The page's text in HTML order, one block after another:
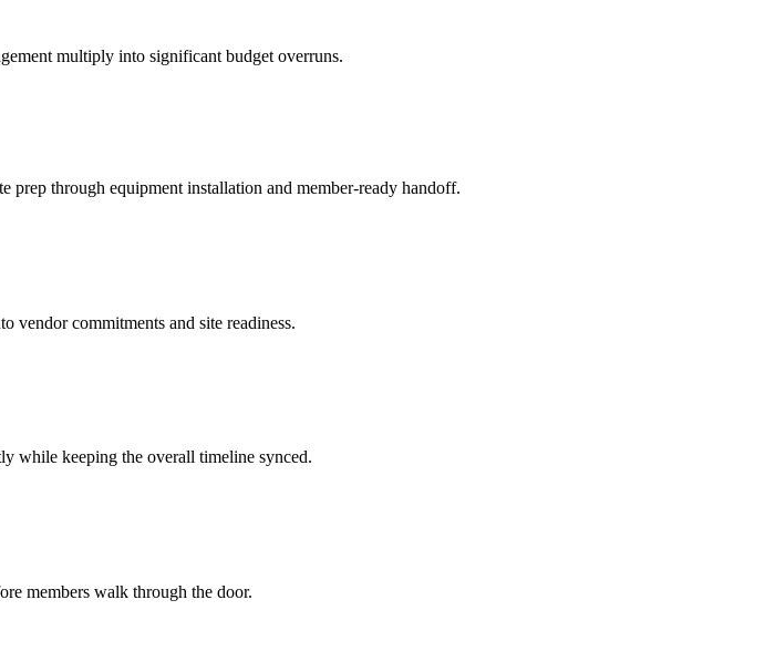
multiply into significant budget overruns.
through equipment installation and member-ready handoff.
vendor commitments and site readiness.
while keeping the overall timeline synced.
members walk through the door.